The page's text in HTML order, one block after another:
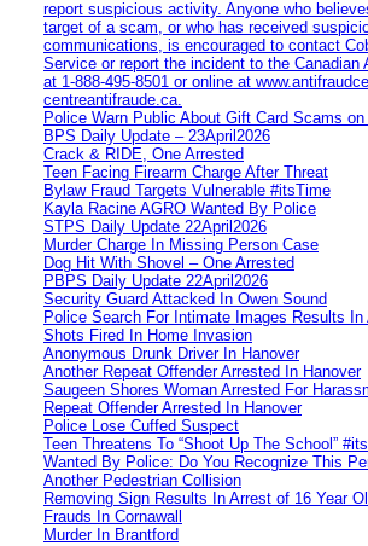
report suspicious activity. Anyone who
target of a scam, or who has received
communications, is encouraged to contact
Service or report the incident to the Canadian
at 1‑888‑495‑8501 or online at
centreantifraude.ca.
Police Warn Public About Gift Card Scams
BPS Daily Update – 23April2026
Crack & RIDE, One Arrested
Teen Facing Firearm Charge After Threat
Bylaw Fraud Targets Vulnerable #itsTime
Kayla Racine AGRO Wanted By Police
STPS Daily Update 22April2026
Murder Charge In Missing Person Case
Dog Hit With Shovel – One Arrested
PBPS Daily Update 22April2026
Security Guard Attacked In Owen Sound
Police Search For Intimate Images Results In
Shots Fired In Home Invasion
Anonymous Drunk Driver In Hanover
Another Repeat Offender Arrested In Hanover
Saugeen Shores Woman Arrested For
Repeat Offender Arrested In Hanover
Police Lose Cuffed Suspect
Teen Threatens To “Shoot Up The School”
Wanted By Police: Do You Recognize This
Another Pedestrian Collision
Removing Sign Results In Arrest of 16 Year
Frauds In Cornawall
Murder In Brantford